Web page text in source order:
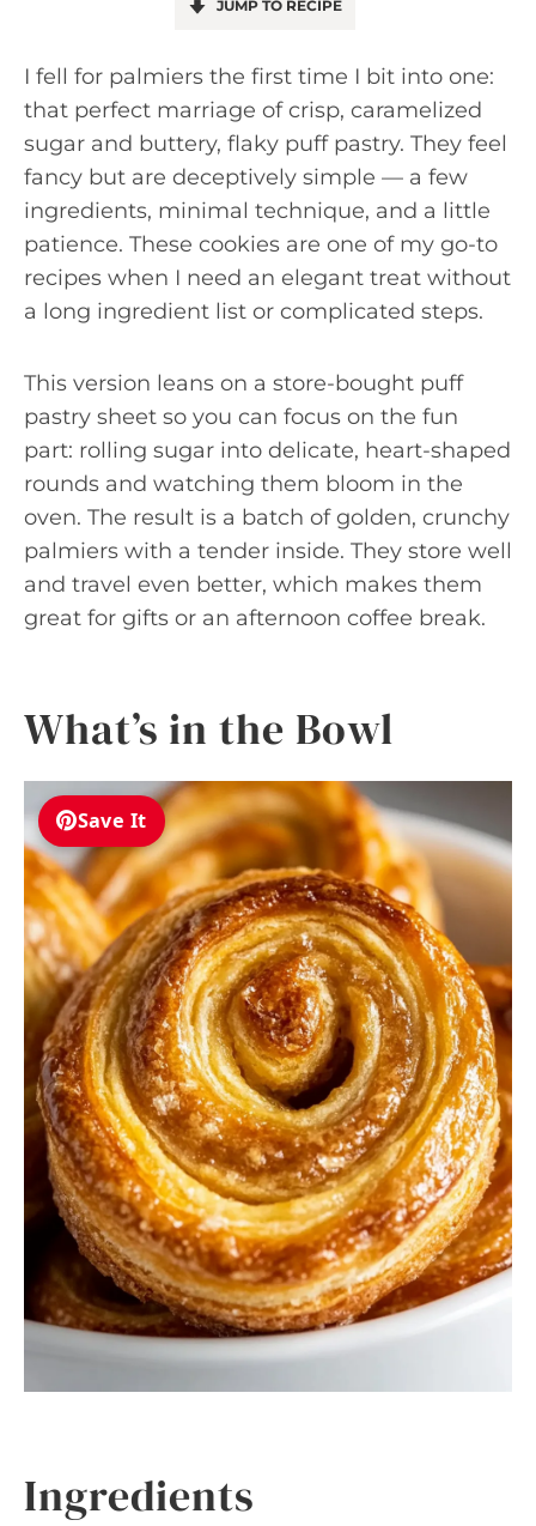
JUMP TO RECIPE
I fell for palmiers the first time I bit into one:
that perfect marriage of crisp, caramelized
sugar and buttery, flaky puff pastry. They feel
fancy but are deceptively simple — a few
ingredients, minimal technique, and a little
patience. These cookies are one of my go-to
recipes when I need an elegant treat without
a long ingredient list or complicated steps.
This version leans on a store-bought puff
pastry sheet so you can focus on the fun
part: rolling sugar into delicate, heart-shaped
rounds and watching them bloom in the
oven. The result is a batch of golden, crunchy
palmiers with a tender inside. They store well
and travel even better, which makes them
great for gifts or an afternoon coffee break.
What’s in the Bowl
Save It
Ingredients